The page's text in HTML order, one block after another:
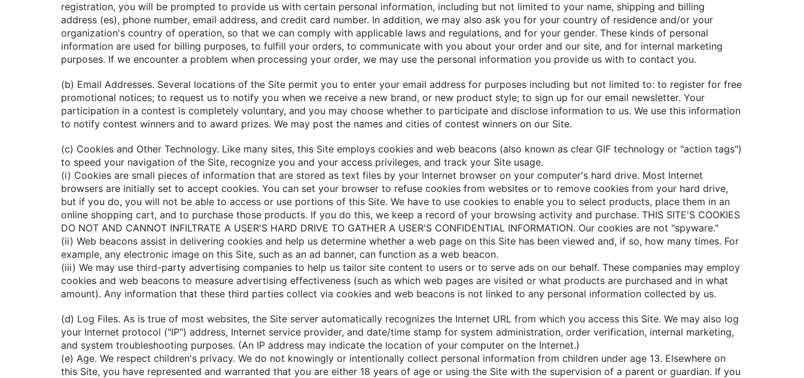
registration, you will be prompted to provide us with certain personal information, including but not limited to your name, shipping and billing
address (es), phone number, email address, and credit card number. In addition, we may also ask you for your country of residence and/or your
organization's country of operation, so that we can comply with applicable laws and regulations, and for your gender. These kinds of personal
information are used for billing purposes, to fulfill your orders, to communicate with you about your order and our site, and for internal marketing
purposes. If we encounter a problem when processing your order, we may use the personal information you provide us with to contact you.
(b) Email Addresses. Several locations of the Site permit you to enter your email address for purposes including but not limited to: to register for free
promotional notices; to request us to notify you when we receive a new brand, or new product style; to sign up for our email newsletter. Your
participation in a contest is completely voluntary, and you may choose whether to participate and disclose information to us. We use this information
to notify contest winners and to award prizes. We may post the names and cities of contest winners on our Site.
(c) Cookies and Other Technology. Like many sites, this Site employs cookies and web beacons (also known as clear GIF technology or "action tags")
to speed your navigation of the Site, recognize you and your access privileges, and track your Site usage.
(i) Cookies are small pieces of information that are stored as text files by your Internet browser on your computer's hard drive. Most Internet
browsers are initially set to accept cookies. You can set your browser to refuse cookies from websites or to remove cookies from your hard drive,
but if you do, you will not be able to access or use portions of this Site. We have to use cookies to enable you to select products, place them in an
online shopping cart, and to purchase those products. If you do this, we keep a record of your browsing activity and purchase. THIS SITE'S COOKIES
DO NOT AND CANNOT INFILTRATE A USER'S HARD DRIVE TO GATHER A USER'S CONFIDENTIAL INFORMATION. Our cookies are not "spyware."
(ii) Web beacons assist in delivering cookies and help us determine whether a web page on this Site has been viewed and, if so, how many times. For
example, any electronic image on this Site, such as an ad banner, can function as a web beacon.
(iii) We may use third-party advertising companies to help us tailor site content to users or to serve ads on our behalf. These companies may employ
cookies and web beacons to measure advertising effectiveness (such as which web pages are visited or what products are purchased and in what
amount). Any information that these third parties collect via cookies and web beacons is not linked to any personal information collected by us.
(d) Log Files. As is true of most websites, the Site server automatically recognizes the Internet URL from which you access this Site. We may also log
your Internet protocol ("IP") address, Internet service provider, and date/time stamp for system administration, order verification, internal marketing,
and system troubleshooting purposes. (An IP address may indicate the location of your computer on the Internet.)
(e) Age. We respect children's privacy. We do not knowingly or intentionally collect personal information from children under age 13. Elsewhere on
this Site, you have represented and warranted that you are either 18 years of age or using the Site with the supervision of a parent or guardian. If you